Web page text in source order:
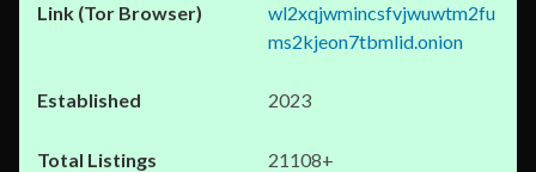
wl2xqjwmincsfvjwuwtm2fu
ms2kjeon7tbmlid.onion
2023
21108+